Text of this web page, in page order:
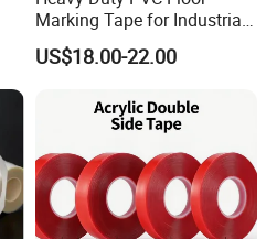
Marking Tape for Industrial
Safety
US$18.00-22.00